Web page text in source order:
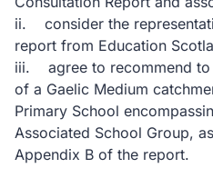
ii. consider the
report from Education
iii. agree to recommend to
of a Gaelic Medium
Primary School
Associated School Group,
Appendix B of the report.